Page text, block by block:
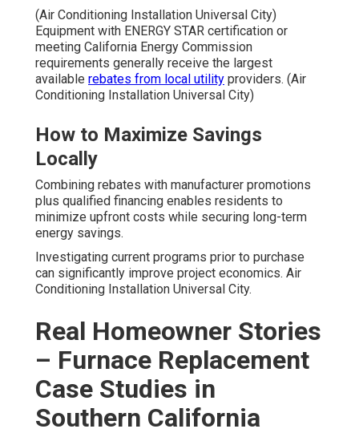
(Air Conditioning Installation Universal City)
Equipment with ENERGY STAR certification or
meeting California Energy Commission
requirements generally receive the largest
available rebates from local utility providers. (Air
Conditioning Installation Universal City)
How to Maximize Savings
Locally
Combining rebates with manufacturer promotions
plus qualified financing enables residents to
minimize upfront costs while securing long-term
energy savings.
Investigating current programs prior to purchase
can significantly improve project economics. Air
Conditioning Installation Universal City.
Real Homeowner Stories
– Furnace Replacement
Case Studies in
Southern California